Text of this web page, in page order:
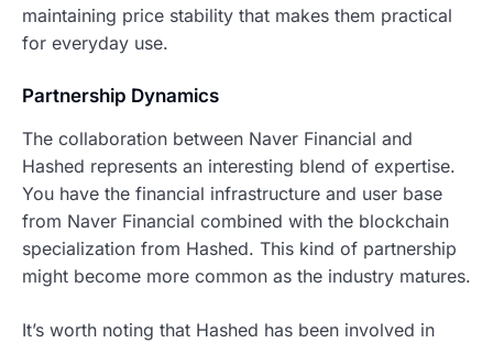
maintaining price stability that makes them practical
for everyday use.
Partnership Dynamics
The collaboration between Naver Financial and
Hashed represents an interesting blend of expertise.
You have the financial infrastructure and user base
from Naver Financial combined with the blockchain
specialization from Hashed. This kind of partnership
might become more common as the industry matures.
It’s worth noting that Hashed has been involved in